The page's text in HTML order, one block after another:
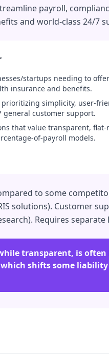
payroll,
and world-class 24/7
startups needing to
insurance and benefits.
prioritizing simplicity, user-
general customer support.
that value transparent,
of-payroll models.
to some
solutions). Customer
Requires
transparent, is
shifts some